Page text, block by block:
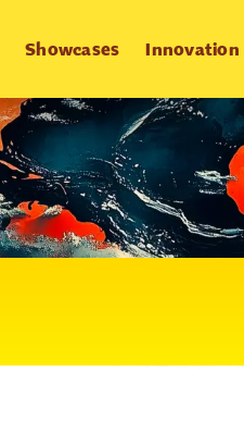
Showcases Innovation